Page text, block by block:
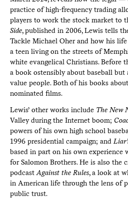
practice of high-frequency trading
players to work the stock market to
Side, published in 2006, Lewis tells
Tackle Michael Oher and how his
a teen living on the streets of
white evangelical Christians. Before
a book ostensibly about baseball
value people. Both of his books
nominated films.
Lewis’ other works include The New
Valley during the Internet boom;
powers of his own high school
1996 presidential campaign; and
based in part on his own experience
for Salomon Brothers. He is also the
podcast Against the Rules, a look at
in American life through the lens of
public trust.